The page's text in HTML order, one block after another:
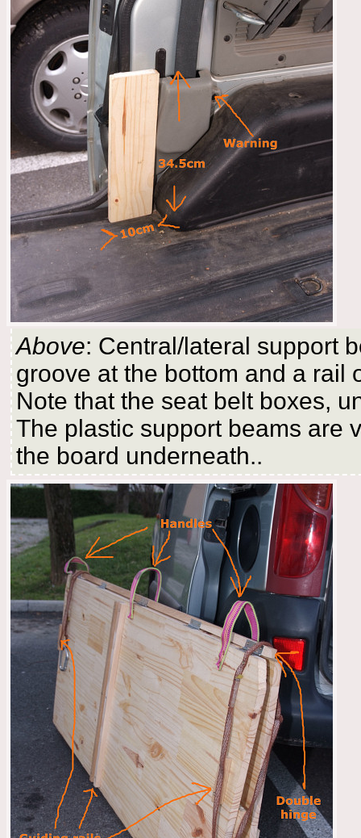
Above: Central/lateral support
groove at the bottom and a rail
Note that the seat belt boxes,
The plastic support beams are
the board underneath..